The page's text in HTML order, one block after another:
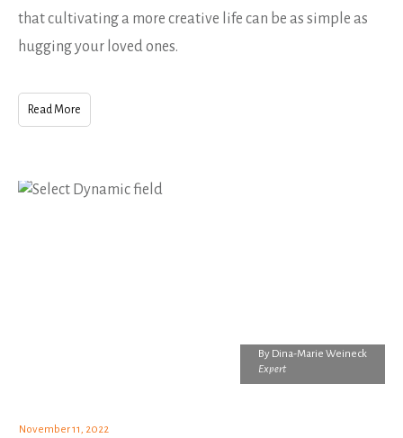
that cultivating a more creative life can be as simple as
hugging your loved ones.
Read More
By Dina-Marie Weineck
Expert
November 11, 2022